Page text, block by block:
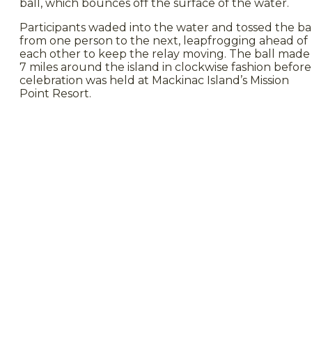
ball, which bounces off the surface of the water.
Participants waded into the water and tossed the
from one person to the next, leapfrogging ahead of
each other to keep the relay moving. The ball made
7 miles around the island in clockwise fashion
celebration was held at Mackinac Island’s Mission
Point Resort.